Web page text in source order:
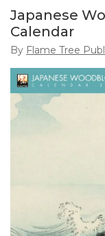
Japanese
Calendar
By Flame Tree